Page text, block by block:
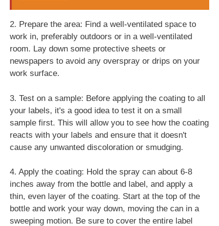
2. Prepare the area: Find a well-ventilated space to
work in, preferably outdoors or in a well-ventilated
room. Lay down some protective sheets or
newspapers to avoid any overspray or drips on your
work surface.
3. Test on a sample: Before applying the coating to all
your labels, it's a good idea to test it on a small
sample first. This will allow you to see how the coating
reacts with your labels and ensure that it doesn't
cause any unwanted discoloration or smudging.
4. Apply the coating: Hold the spray can about 6-8
inches away from the bottle and label, and apply a
thin, even layer of the coating. Start at the top of the
bottle and work your way down, moving the can in a
sweeping motion. Be sure to cover the entire label